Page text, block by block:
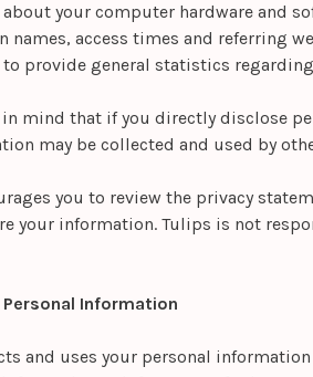
your computer hardware and
names, access times and referring
to provide general statistics
in mind that if you directly disclose
may be collected and used by
you to review the privacy
your information. Tulips is not
Personal Information
and uses your personal